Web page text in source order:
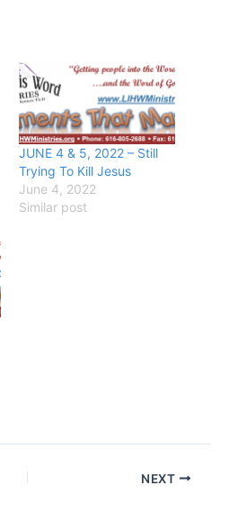
JUNE 4 & 5, 2022 – Still
Trying To Kill Jesus
June 4, 2022
Similar post
NEXT